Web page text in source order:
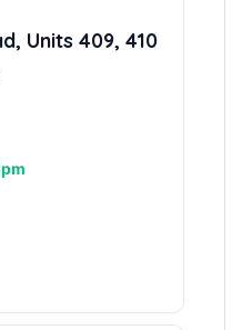
Units 409, 410